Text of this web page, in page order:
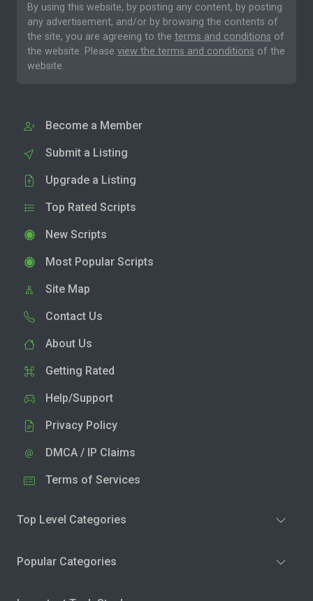
By using this website, by posting any content, by posting
any advertisement, and/or by browsing the contents of
the site, you are agreeing to the terms and conditions of
the website. Please view the terms and conditions of the
website.
Become a Member
Submit a Listing
Upgrade a Listing
Top Rated Scripts
New Scripts
Most Popular Scripts
Site Map
Contact Us
About Us
Getting Rated
Help/Support
Privacy Policy
DMCA / IP Claims
Terms of Services
Top Level Categories
Popular Categories